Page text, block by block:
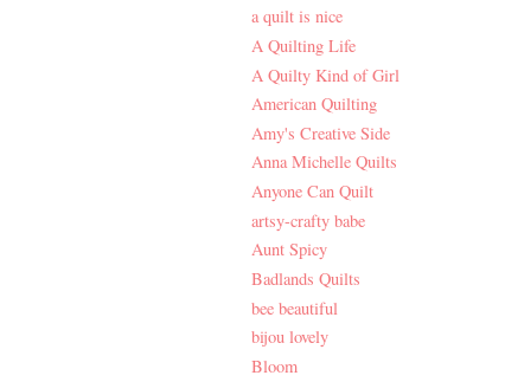
a quilt is nice
A Quilting Life
A Quilty Kind of Girl
American Quilting
Amy's Creative Side
Anna Michelle Quilts
Anyone Can Quilt
artsy-crafty babe
Aunt Spicy
Badlands Quilts
bee beautiful
bijou lovely
Bloom